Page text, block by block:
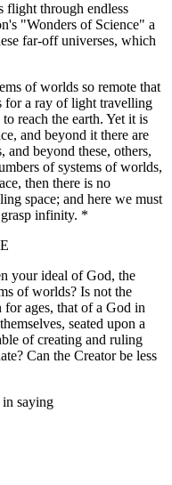
flight through endless
"Wonders of Science" a
far-off universes, which
of worlds so remote that
for a ray of light travelling
reach the earth. Yet it is
and beyond it there are
and beyond these, others,
of systems of worlds,
then there is no
space; and here we must
infinity. *
your ideal of God, the
of worlds? Is not the
ages, that of a God in
seated upon a
of creating and ruling
Can the Creator be less
in saying